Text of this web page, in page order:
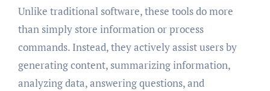
Unlike traditional software, these tools do more
than simply store information or process
commands. Instead, they actively assist users by
generating content, summarizing information,
analyzing data, answering questions, and